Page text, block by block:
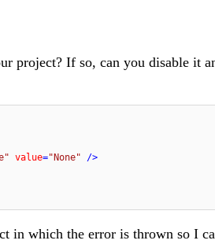
project? If so, can you disable it
value="None" />
in which the error is thrown so I